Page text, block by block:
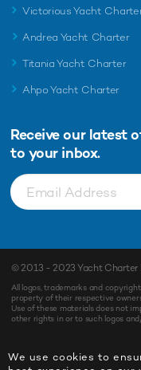
Victorious Yacht
Andrea Yacht Charter
Titania Yacht Charter
Ahpo Yacht Charter
Receive our latest
to your inbox.
© 2013 - 2023Yacht Charter
All logos, trademarks and
property of their respective
Use of these materials does not
other rights in or to such logos
We use cookies to